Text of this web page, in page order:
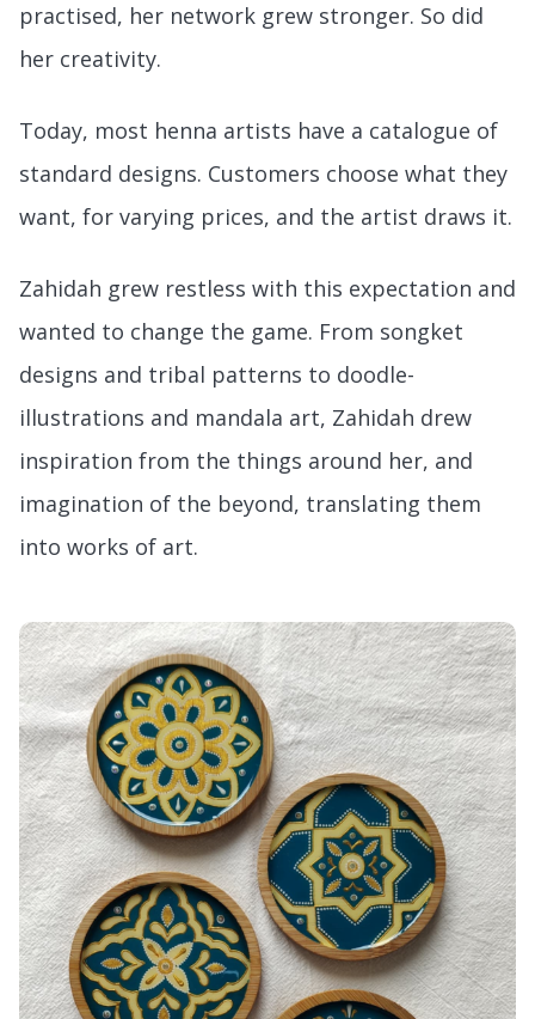
practised, her network grew stronger. So did
her creativity.
Today, most henna artists have a catalogue of
standard designs. Customers choose what they
want, for varying prices, and the artist draws it.
Zahidah grew restless with this expectation and
wanted to change the game. From songket
designs and tribal patterns to doodle-
illustrations and mandala art, Zahidah drew
inspiration from the things around her, and
imagination of the beyond, translating them
into works of art.